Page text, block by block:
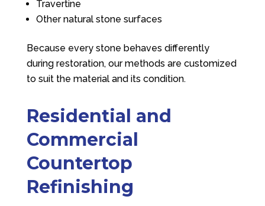
Travertine
Other natural stone surfaces
Because every stone behaves differently
during restoration, our methods are customized
to suit the material and its condition.
Residential and
Commercial
Countertop
Refinishing